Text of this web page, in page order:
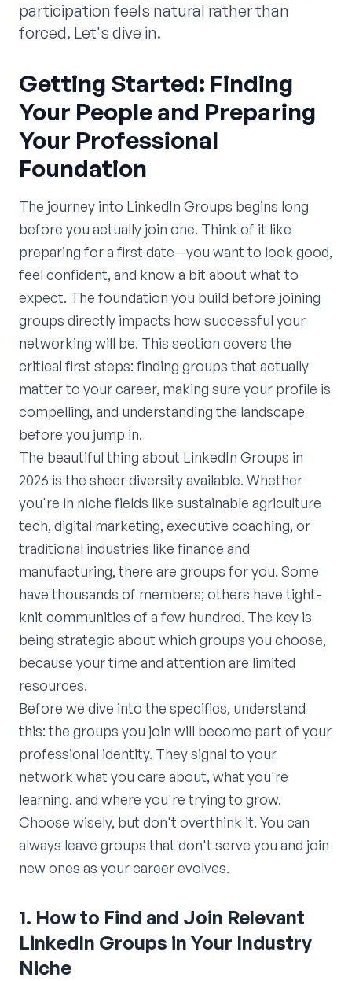
participation feels natural rather than
forced. Let's dive in.
Getting Started: Finding
Your People and Preparing
Your Professional
Foundation
The journey into LinkedIn Groups begins long
before you actually join one. Think of it like
preparing for a first date—you want to look good,
feel confident, and know a bit about what to
expect. The foundation you build before joining
groups directly impacts how successful your
networking will be. This section covers the
critical first steps: finding groups that actually
matter to your career, making sure your profile is
compelling, and understanding the landscape
before you jump in.
The beautiful thing about LinkedIn Groups in
2026 is the sheer diversity available. Whether
you're in niche fields like sustainable agriculture
tech, digital marketing, executive coaching, or
traditional industries like finance and
manufacturing, there are groups for you. Some
have thousands of members; others have tight-
knit communities of a few hundred. The key is
being strategic about which groups you choose,
because your time and attention are limited
resources.
Before we dive into the specifics, understand
this: the groups you join will become part of your
professional identity. They signal to your
network what you care about, what you're
learning, and where you're trying to grow.
Choose wisely, but don't overthink it. You can
always leave groups that don't serve you and join
new ones as your career evolves.
1. How to Find and Join Relevant
LinkedIn Groups in Your Industry
Niche